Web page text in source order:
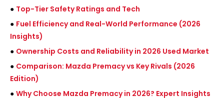
● Top-Tier Safety Ratings and Tech
● Fuel Efficiency and Real-World Performance (2026
Insights)
● Ownership Costs and Reliability in 2026 Used Market
● Comparison: Mazda Premacy vs Key Rivals (2026
Edition)
● Why Choose Mazda Premacy in 2026? Expert Insights